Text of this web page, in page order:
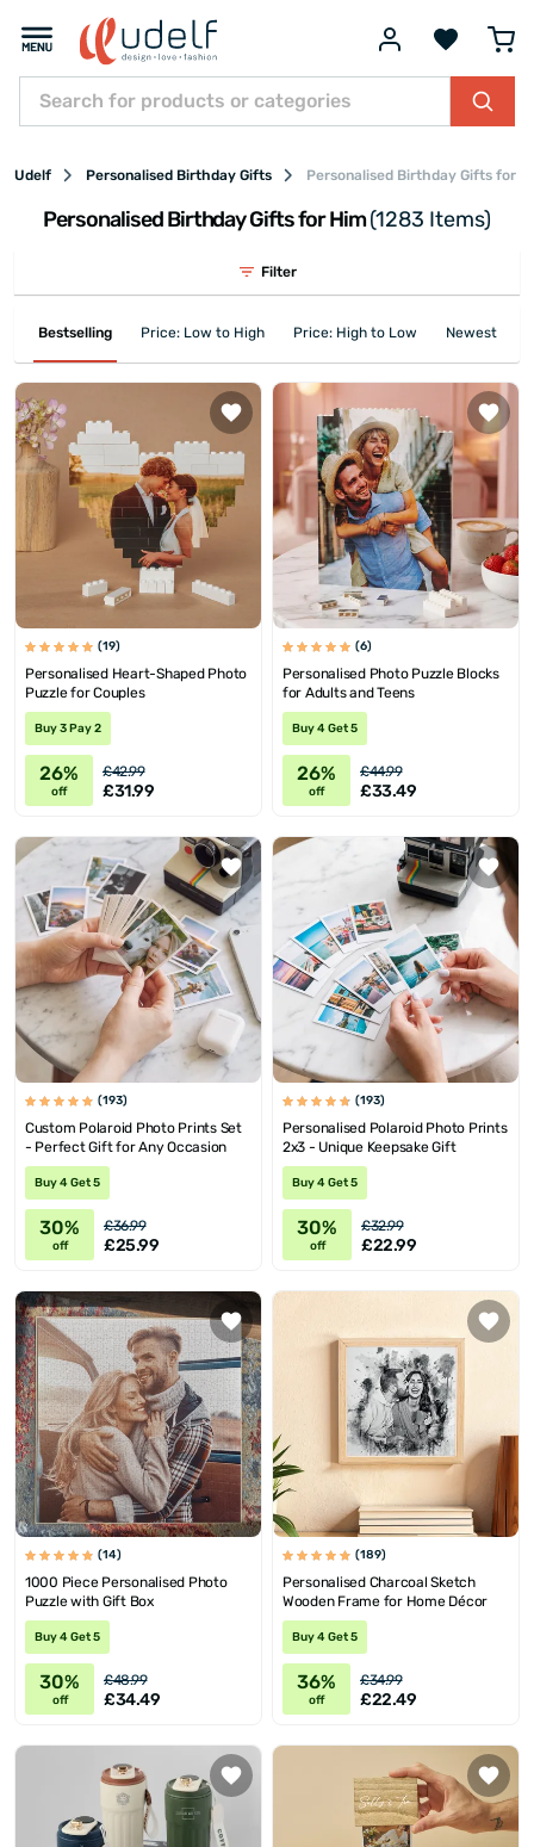
Udelf Personalised Birthday Gifts Personalised Birthday Gifts for
Personalised Birthday Gifts for Him(1283 Items)
Filter
Bestselling Price: Low to High Price: High to Low Newest First
(19)
Personalised Heart-Shaped Photo
Puzzle for Couples
Buy 3 Pay 2
26%
off
£42.99
£31.99
(6)
Personalised Photo Puzzle Blocks
for Adults and Teens
Buy 4 Get 5
26%
off
£44.99
£33.49
(193)
Custom Polaroid Photo Prints Set
- Perfect Gift for Any Occasion
Buy 4 Get 5
30%
off
£36.99
£25.99
(193)
Personalised Polaroid Photo Prints
2x3 - Unique Keepsake Gift
Buy 4 Get 5
30%
off
£32.99
£22.99
(14)
1000 Piece Personalised Photo
Puzzle with Gift Box
Buy 4 Get 5
30%
off
£48.99
£34.49
(189)
Personalised Charcoal Sketch
Wooden Frame for Home Décor
Buy 4 Get 5
36%
off
£34.99
£22.49